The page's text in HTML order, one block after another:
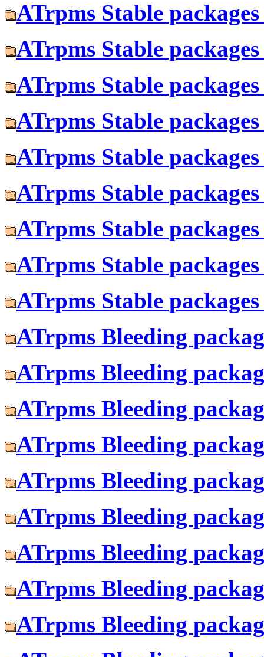
ATrpms Stable
ATrpms Stable
ATrpms Stable
ATrpms Stable
ATrpms Stable
ATrpms Stable
ATrpms Stable
ATrpms Stable
ATrpms Stable
ATrpms Bleeding
ATrpms Bleeding
ATrpms Bleeding
ATrpms Bleeding
ATrpms Bleeding
ATrpms Bleeding
ATrpms Bleeding
ATrpms Bleeding
ATrpms Bleeding